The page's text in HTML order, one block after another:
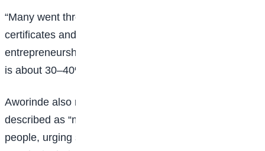
“Many went through the education system with only
certificates and not skills for employment or
entrepreneurship. As we speak, youth unemployment
is about 30–40% in Nigeria,” he said.
Aworinde also raised concern about what he
described as “mental poverty” among some young
people, urging students to develop a stronger, more